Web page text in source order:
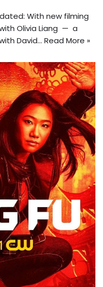
With new filming
Olivia Liang — a
David… Read More »